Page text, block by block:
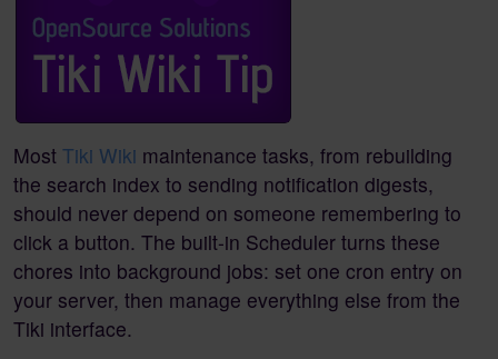
Most Tiki Wiki maintenance tasks, from rebuilding
the search index to sending notification digests,
should never depend on someone remembering to
click a button. The built-in Scheduler turns these
chores into background jobs: set one cron entry on
your server, then manage everything else from the
Tiki interface.